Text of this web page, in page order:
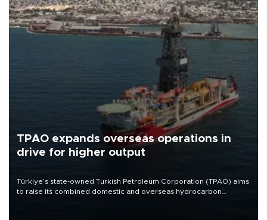
TPAO expands overseas operations in
drive for higher output
Türkiye’s state-owned Turkish Petroleum Corporation (TPAO) aims
to raise its combined domestic and overseas hydrocarbon